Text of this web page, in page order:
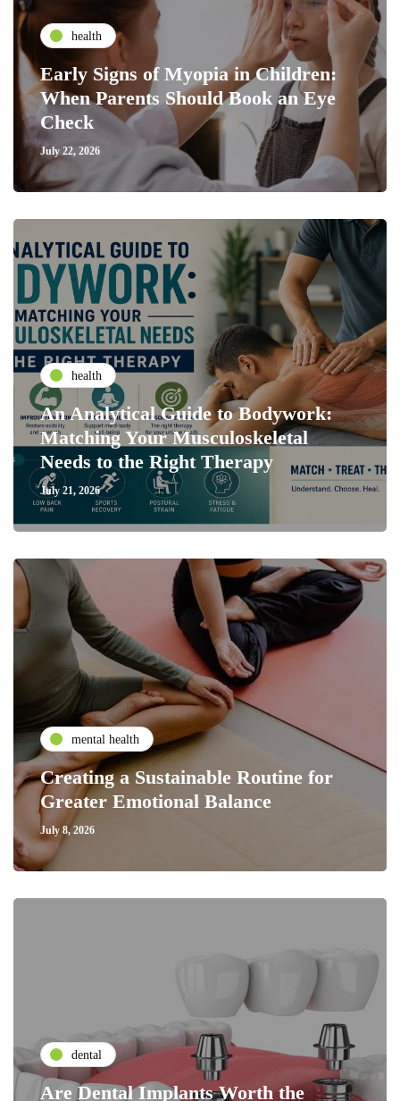
health
Early Signs of Myopia in Children:
When Parents Should Book an Eye
Check
July 22, 2026
health
An Analytical Guide to Bodywork:
Matching Your Musculoskeletal
Needs to the Right Therapy
July 21, 2026
mental health
Creating a Sustainable Routine for
Greater Emotional Balance
July 8, 2026
dental
Are Dental Implants Worth the